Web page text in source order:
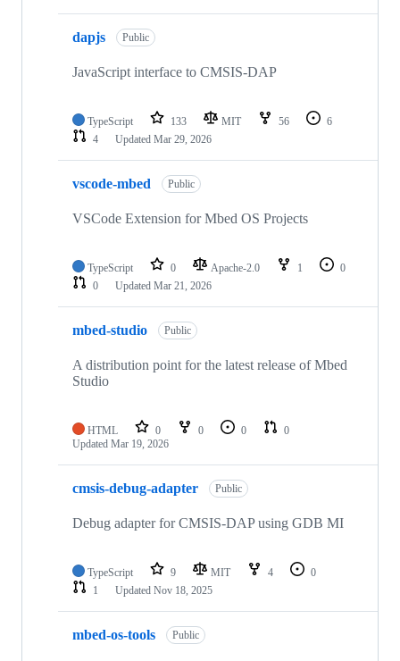
dapjs Public
JavaScript interface to CMSIS-DAP
TypeScript 133 MIT 56
6
4
Updated Mar 29, 2026
vscode-mbed Public
VSCode Extension for Mbed OS Projects
TypeScript 0 Apache-2.0 1
0
0
Updated Mar 21, 2026
mbed-studio Public
A distribution point for the latest release of Mbed
Studio
HTML 0 0 0
0
Updated Mar 19, 2026
cmsis-debug-adapter Public
Debug adapter for CMSIS-DAP using GDB MI
TypeScript 9 MIT 4
0
1
Updated Nov 18, 2025
mbed-os-tools Public